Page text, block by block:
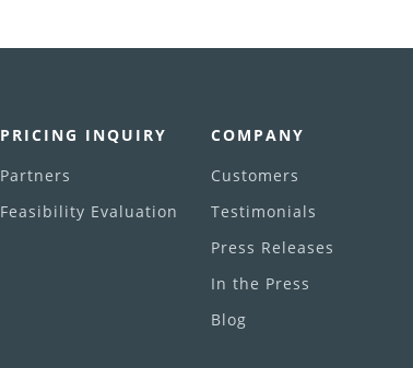
PRICING INQUIRY
Partners
Feasibility Evaluation
COMPANY
Customers
Testimonials
Press Releases
In the Press
Blog